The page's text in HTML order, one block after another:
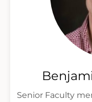
Senior Faculty